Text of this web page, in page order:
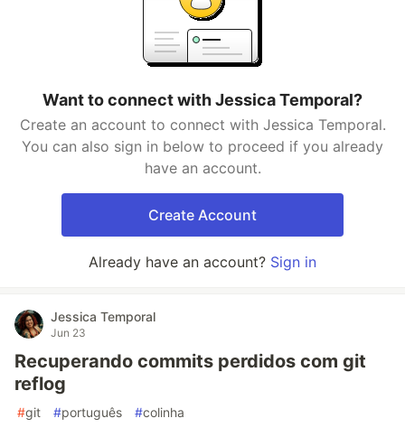
Want to connect with Jessica Temporal?
Create an account to connect with Jessica Temporal.
You can also sign in below to proceed if you already
have an account.
Create Account
Already have an account? Sign in
Jessica Temporal
Jun 23
Recuperando commits perdidos com git
reflog
#git #português #colinha